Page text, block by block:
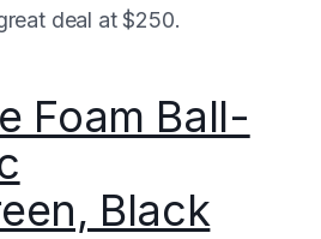
deal at $250.
Foam Ball-
Black